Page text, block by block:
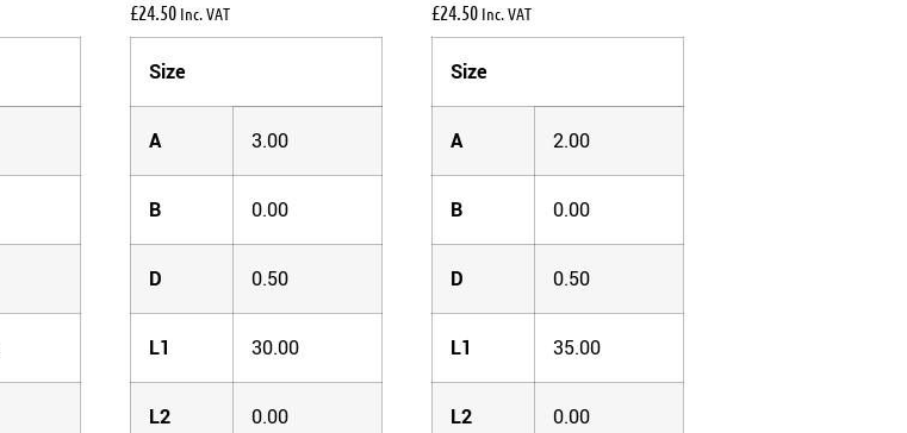
£24.50 Inc. VAT
Size
A 3.00
B 0.00
D 0.50
L1 30.00
L2 0.00
£24.50 Inc. VAT
Size
A 2.00
B 0.00
D 0.50
L1 35.00
L2 0.00